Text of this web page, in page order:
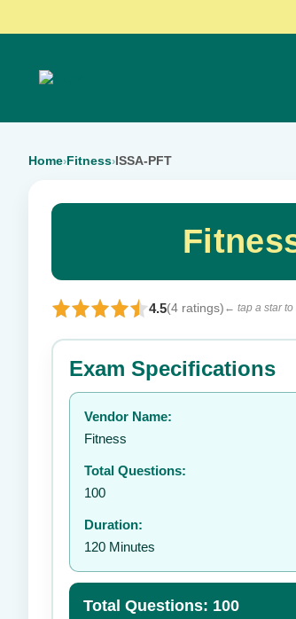
Home›Fitness›ISSA-PFT
4.5(4 ratings) ← tap a star to
⭐ Rate this exam
Your rating:
👤
Exam Specifications
Vendor Name:
Fitness
Total Questions:
100
Duration:
120 Minutes
Total Questions: 100